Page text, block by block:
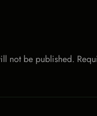
not be published.